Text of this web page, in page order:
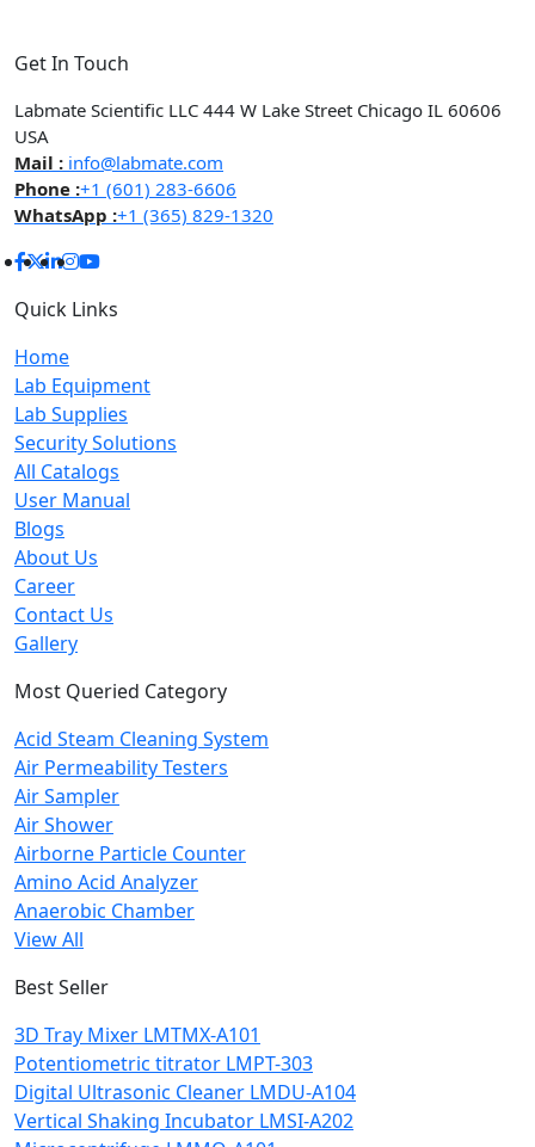
Get In Touch
Labmate Scientific LLC 444 W Lake Street Chicago IL 60606
USA
Mail : info@labmate.com
Phone :+1 (601) 283-6606
WhatsApp :+1 (365) 829-1320
Quick Links
Home
Lab Equipment
Lab Supplies
Security Solutions
All Catalogs
User Manual
Blogs
About Us
Career
Contact Us
Gallery
Most Queried Category
Acid Steam Cleaning System
Air Permeability Testers
Air Sampler
Air Shower
Airborne Particle Counter
Amino Acid Analyzer
Anaerobic Chamber
View All
Best Seller
3D Tray Mixer LMTMX-A101
Potentiometric titrator LMPT-303
Digital Ultrasonic Cleaner LMDU-A104
Vertical Shaking Incubator LMSI-A202